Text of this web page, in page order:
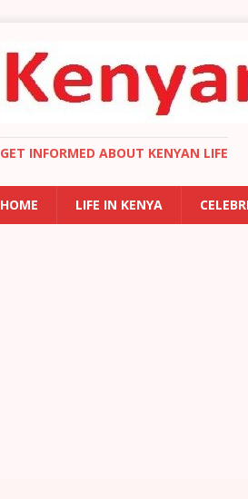
GET INFORMED ABOUT KENYAN LIFE
HOME LIFE IN KENYA